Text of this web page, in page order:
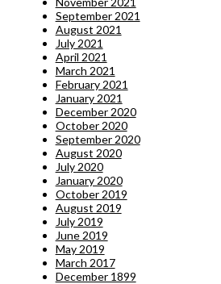
September 2021
August 2021
July 2021
April 2021
March 2021
February 2021
January 2021
December 2020
October 2020
September 2020
August 2020
July 2020
January 2020
October 2019
August 2019
July 2019
June 2019
May 2019
March 2017
December 1899